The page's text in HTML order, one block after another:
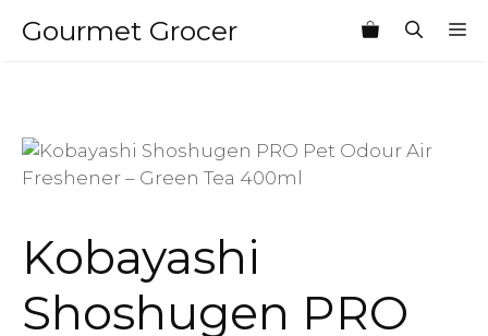
Gourmet Grocer
Kobayashi
Shoshugen PRO